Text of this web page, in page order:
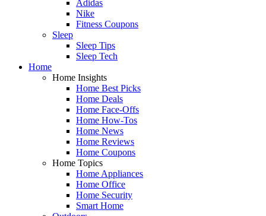
Adidas
Nike
Fitness Coupons
Sleep
Sleep Tips
Sleep Tech
Home
Home Insights
Home Best Picks
Home Deals
Home Face-Offs
Home How-Tos
Home News
Home Reviews
Home Coupons
Home Topics
Home Appliances
Home Office
Home Security
Smart Home